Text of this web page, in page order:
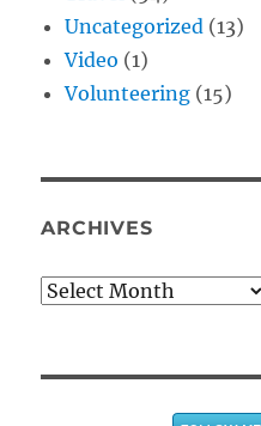
Uncategorized (13)
Video (1)
Volunteering (15)
ARCHIVES
Archives